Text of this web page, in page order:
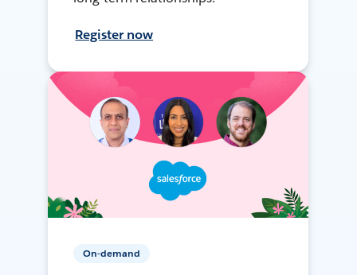
Register now
On-demand